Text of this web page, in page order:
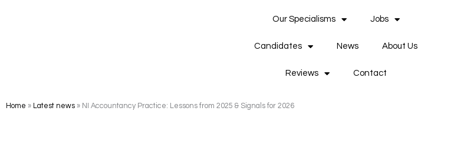
Our Specialisms Jobs
Candidates News About Us
Reviews Contact
Home » Latest news » NI Accountancy Practice: Lessons from 2025 & Signals for 2026